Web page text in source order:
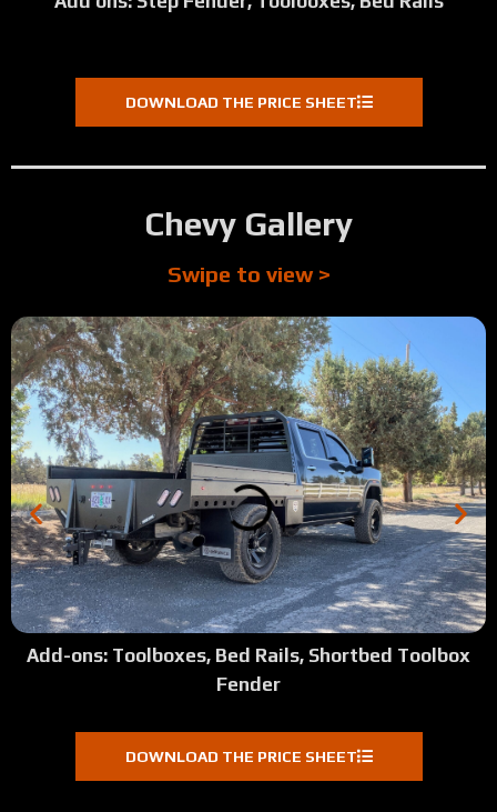
DOWNLOAD THE PRICE SHEET
Chevy Gallery
Swipe to view >
Add-ons: Toolboxes, Bed Rails, Shortbed Toolbox
Fender
DOWNLOAD THE PRICE SHEET